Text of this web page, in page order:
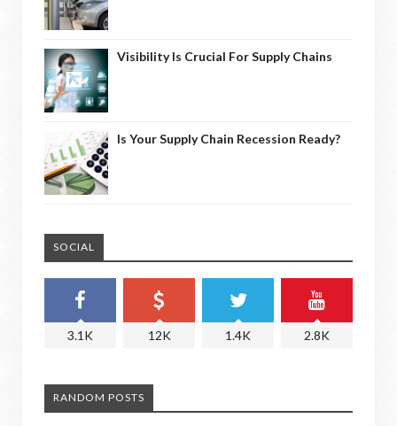
Visibility Is Crucial For Supply Chains
Is Your Supply Chain Recession Ready?
SOCIAL
3.1K 12K 1.4K 2.8K
RANDOM POSTS